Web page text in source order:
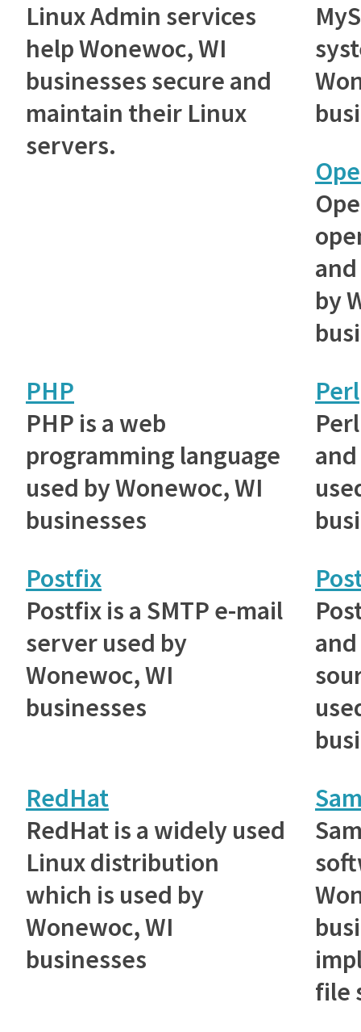
Linux Admin services
help Wonewoc, WI
businesses secure and
maintain their Linux
servers.
by
PHP
PHP is a web
programming language
used by Wonewoc, WI
businesses
Perl
Postfix
Postfix is a SMTP e-mail
server used by
Wonewoc, WI
businesses
RedHat
RedHat is a widely used
Linux distribution
which is used by
Wonewoc, WI
businesses
file